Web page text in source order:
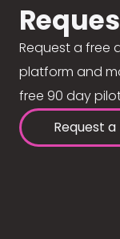
Request a free
platform and
free 90 day
Request